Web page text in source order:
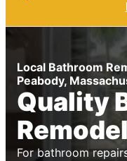
Local Bathroom
Peabody,
Quality
For bathroom